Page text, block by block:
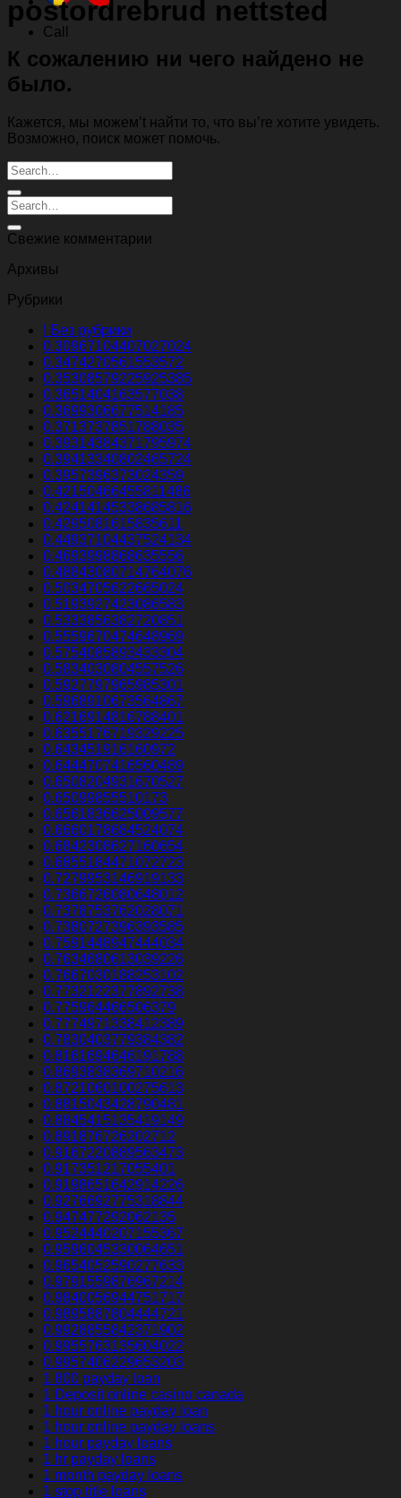
Call
postordrebrud nettsted
К сожалению ни чего найдено не
было.
Кажется, мы можем’t найти то, что вы’re хотите увидеть.
Возможно, поиск может помочь.
Свежие комментарии
Архивы
Рубрики
! Без рубрики
0.30967104407027024
0.3474270561553572
0.35308579225925385
0.3651404163577038
0.3699306677514185
0.3713737851788035
0.39314384371795974
0.39413340802465724
0.3957396373024359
0.42150466455811486
0.42414145338685816
0.4295081615835611
0.44937104437524134
0.4693998868635556
0.48843080714764076
0.5034705622665024
0.5193927423086583
0.5333856382720851
0.5559670474648969
0.5754085893433304
0.5834030804557526
0.5927797965985301
0.5968910673564867
0.6216914816788401
0.6355176719329225
0.643451916160972
0.6444707416560489
0.6508204931670527
0.65099855510173
0.6561836625009577
0.6660178684524074
0.6842308627160654
0.6855184471072723
0.7279953146919133
0.7366726080648012
0.7378753762028071
0.7380727396393585
0.7591448947444034
0.7634680613039226
0.7667030188253102
0.7732122377892738
0.775964466506379
0.7774971338412389
0.7830403779384382
0.8161694646191788
0.8693838369710216
0.8721060100275613
0.8815043428790481
0.8845415135419149
0.891876726202712
0.9167220889563473
0.917351217055401
0.9198651642914226
0.9276692775318844
0.947477292062135
0.9524440207155367
0.9596045330064651
0.9654052590277633
0.9791559876967214
0.9840056944751717
0.9895887804444721
0.9928855842371902
0.9955763135604022
0.9957406229653203
1 800 payday loan
1 Deposit online casino canada
1 hour online payday loan
1 hour online payday loans
1 hour payday loans
1 hr payday loans
1 month payday loans
1 stop title loans